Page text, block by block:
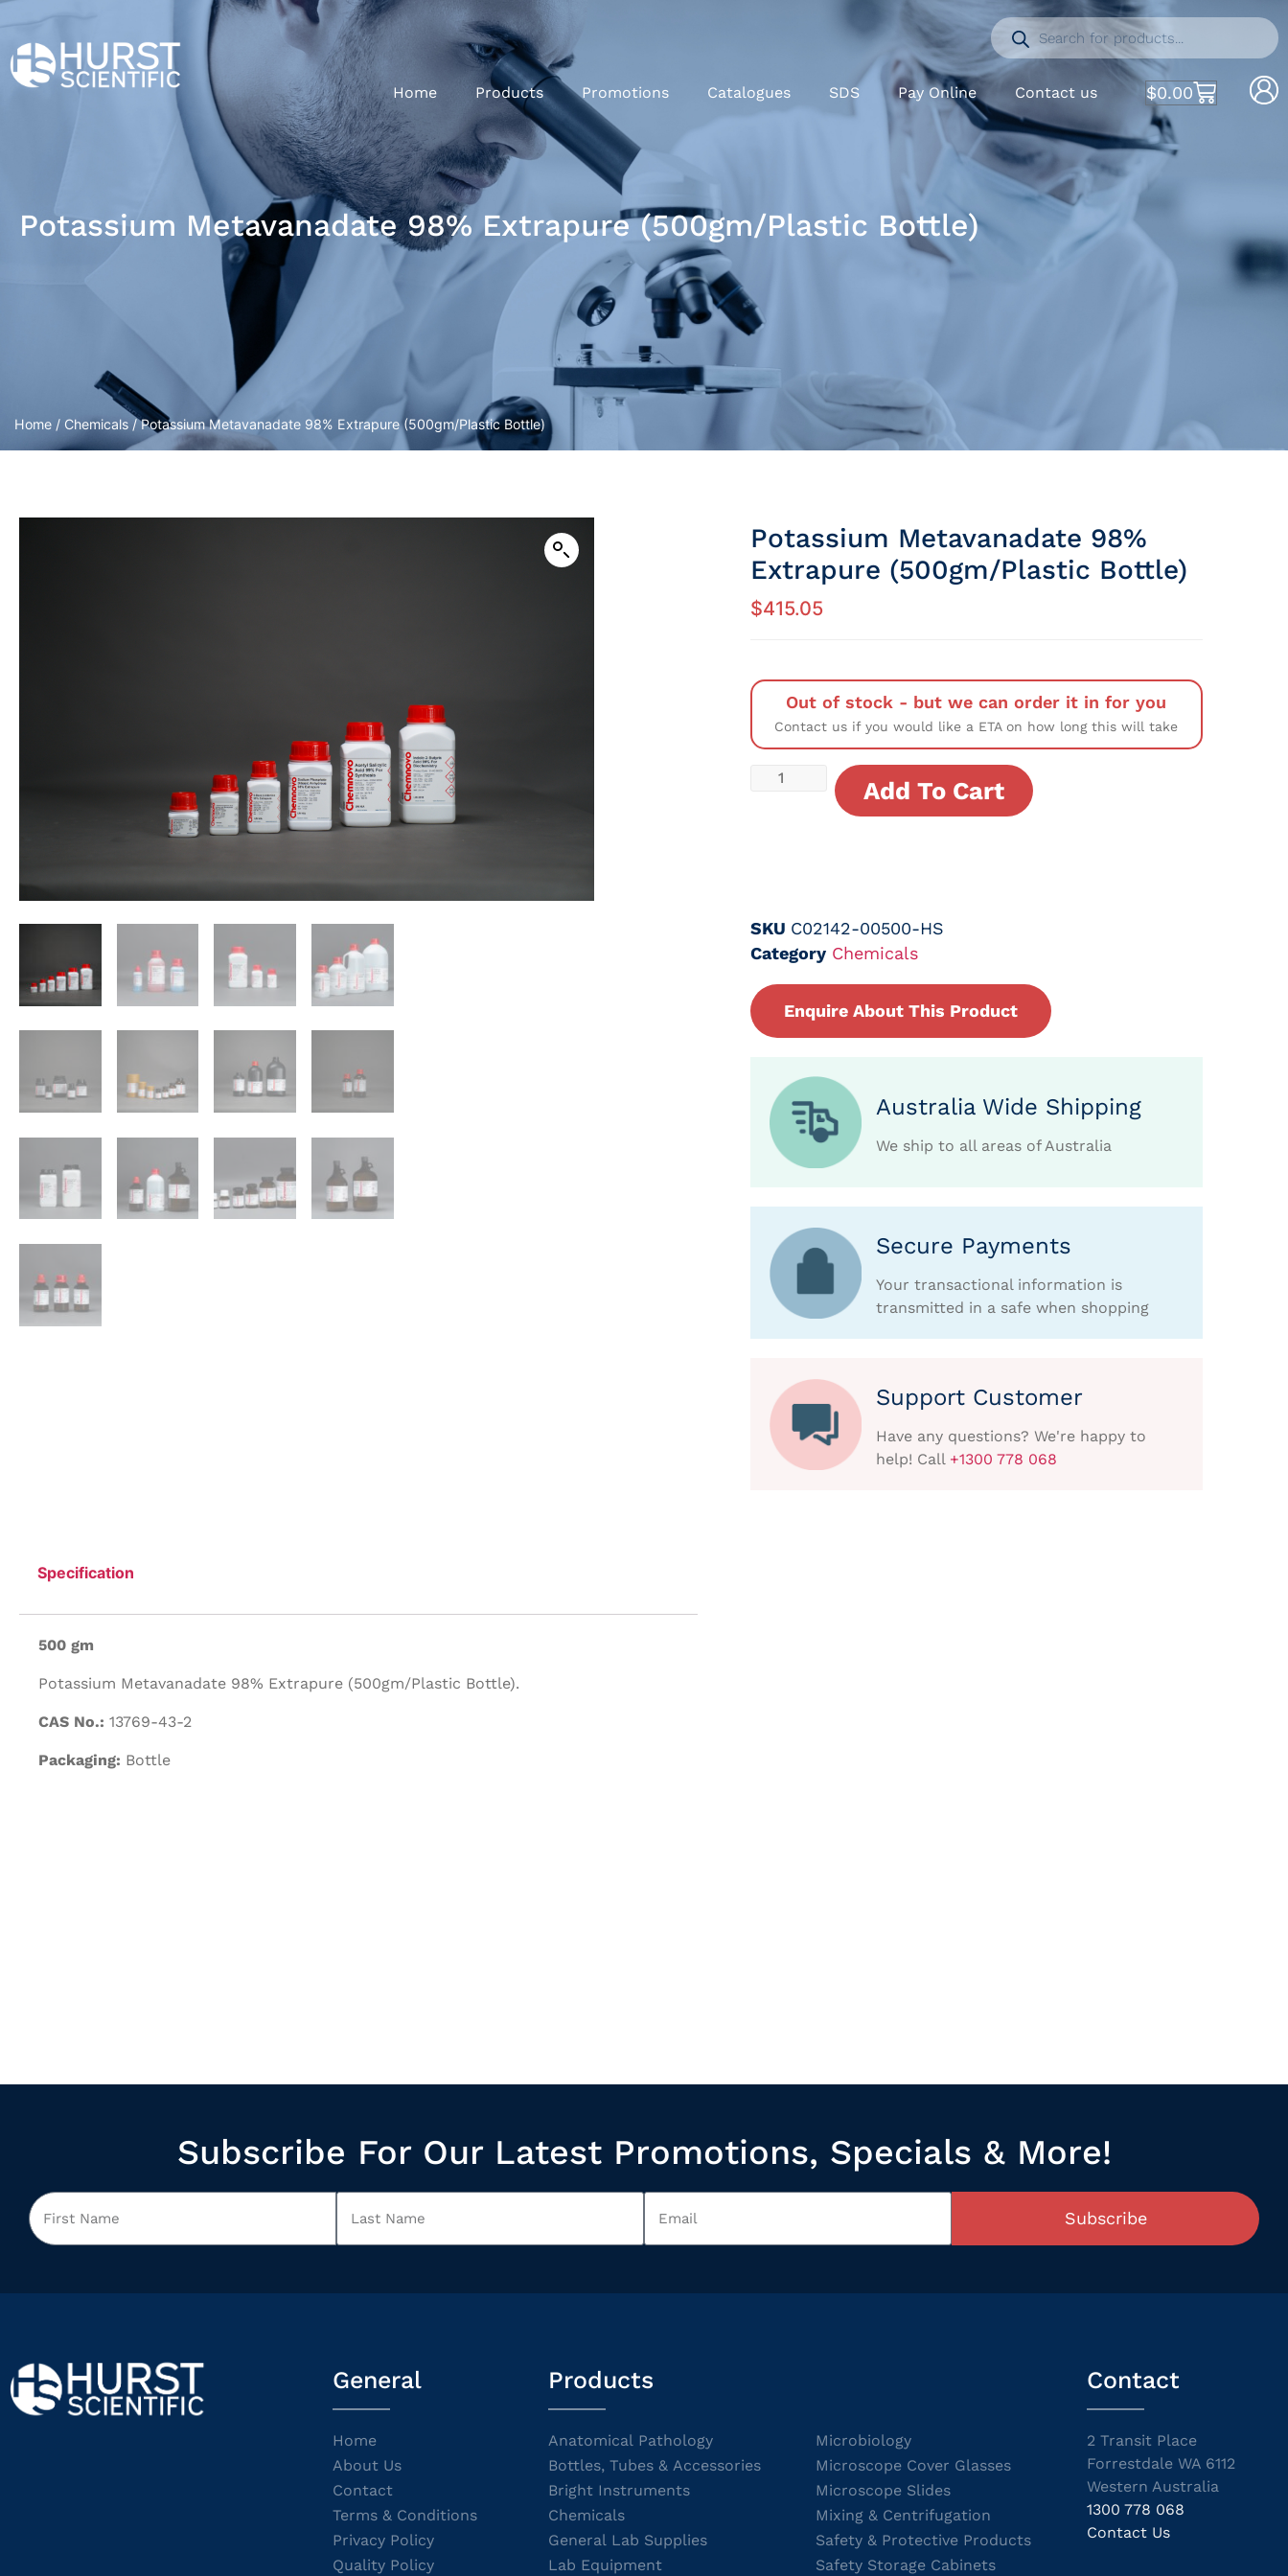
Home Products Promotions Catalogues SDS Pay Online Contact us $0.00
Potassium Metavanadate 98% Extrapure (500gm/Plastic Bottle)
Home / Chemicals / Potassium Metavanadate 98% Extrapure (500gm/Plastic Bottle)
Specification
500 gm
Potassium Metavanadate 98% Extrapure (500gm/Plastic Bottle).
CAS No.: 13769-43-2
Packaging: Bottle
Potassium Metavanadate 98%
Extrapure (500gm/Plastic Bottle)
$415.05
Out of stock - but we can order it in for you
Contact us if you would like a ETA on how long this will take
Add To Cart
SKU C02142-00500-HS
Category Chemicals
Enquire About This Product
Australia Wide Shipping
We ship to all areas of Australia
Secure Payments
Your transactional information is
transmitted in a safe when shopping
Support Customer
Have any questions? We're happy to
help! Call +1300 778 068
Subscribe For Our Latest Promotions, Specials & More!
Subscribe
General
Home
About Us
Contact
Terms & Conditions
Privacy Policy
Quality Policy
Products
Anatomical Pathology
Bottles, Tubes & Accessories
Bright Instruments
Chemicals
General Lab Supplies
Lab Equipment
Microbiology
Microscope Cover Glasses
Microscope Slides
Mixing & Centrifugation
Safety & Protective Products
Safety Storage Cabinets
Contact
2 Transit Place
Forrestdale WA 6112
Western Australia
1300 778 068
Contact Us